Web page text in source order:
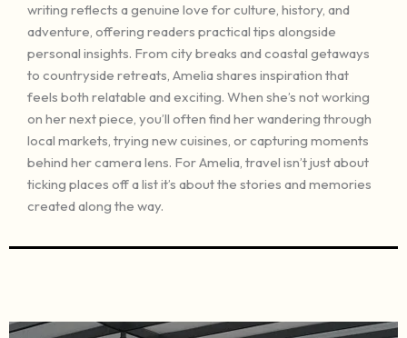
writing reflects a genuine love for culture, history, and
adventure, offering readers practical tips alongside
personal insights. From city breaks and coastal getaways
to countryside retreats, Amelia shares inspiration that
feels both relatable and exciting. When she’s not working
on her next piece, you’ll often find her wandering through
local markets, trying new cuisines, or capturing moments
behind her camera lens. For Amelia, travel isn’t just about
ticking places off a list it’s about the stories and memories
created along the way.